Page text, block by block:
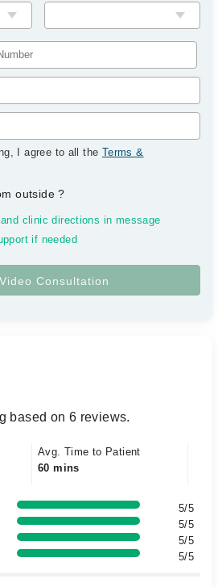
I agree to all the Terms &
outside?
clinic directions in message
if needed
based on 6 reviews.
Avg. Time to Patient
60 mins
5/5
5/5
5/5
5/5